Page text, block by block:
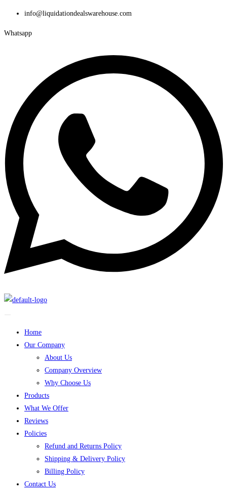
info@liquidationdealswarehouse.com
Whatsapp
Home
Our Company
About Us
Company Overview
Why Choose Us
Products
What We Offer
Reviews
Policies
Refund and Returns Policy
Shipping & Delivery Policy
Billing Policy
Contact Us